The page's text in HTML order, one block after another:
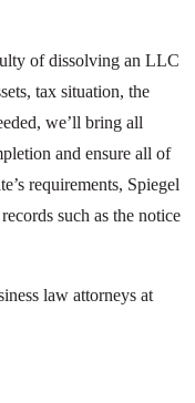
of dissolving an LLC
tax situation, the
we’ll bring all
and ensure all of
requirements, Spiegel
such as the notice
law attorneys at